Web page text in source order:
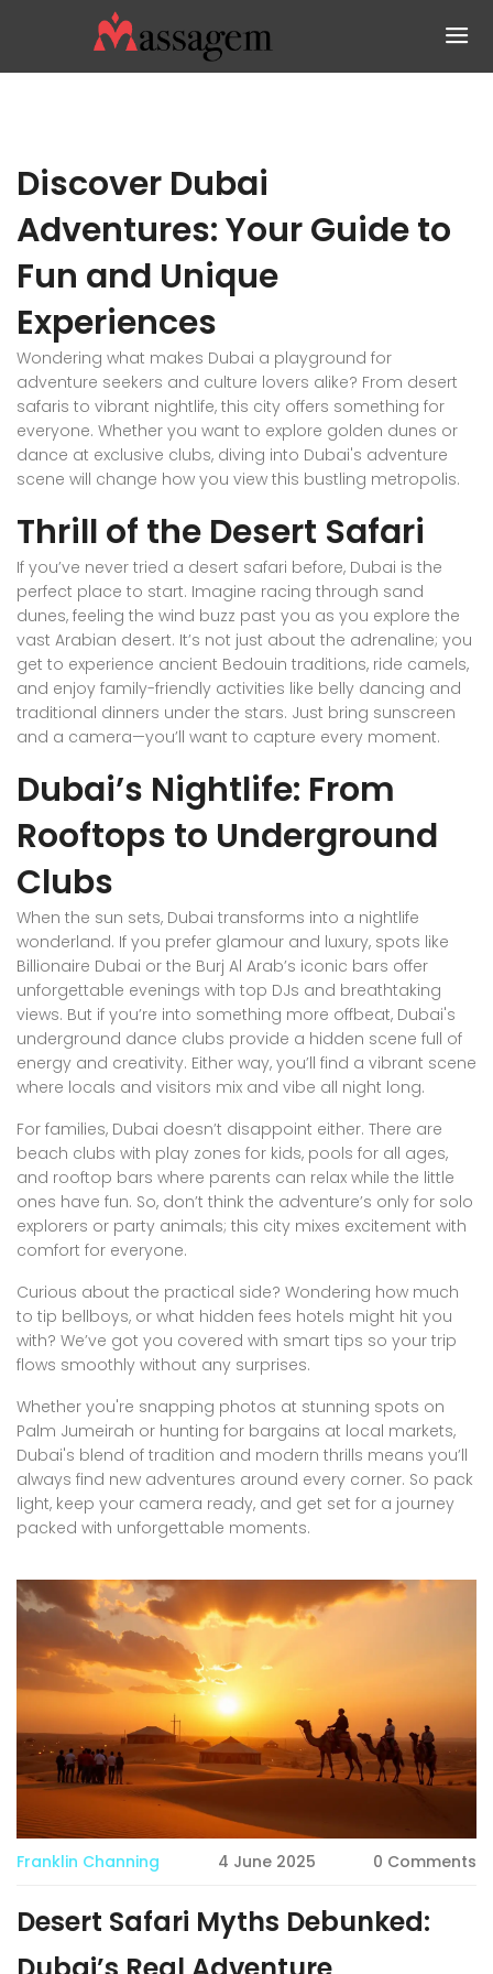
Discover Dubai
Adventures: Your Guide to
Fun and Unique
Experiences
Wondering what makes Dubai a playground for
adventure seekers and culture lovers alike? From desert
safaris to vibrant nightlife, this city offers something for
everyone. Whether you want to explore golden dunes or
dance at exclusive clubs, diving into Dubai's adventure
scene will change how you view this bustling metropolis.
Thrill of the Desert Safari
If you’ve never tried a desert safari before, Dubai is the
perfect place to start. Imagine racing through sand
dunes, feeling the wind buzz past you as you explore the
vast Arabian desert. It’s not just about the adrenaline; you
get to experience ancient Bedouin traditions, ride camels,
and enjoy family-friendly activities like belly dancing and
traditional dinners under the stars. Just bring sunscreen
and a camera—you’ll want to capture every moment.
Dubai’s Nightlife: From
Rooftops to Underground
Clubs
When the sun sets, Dubai transforms into a nightlife
wonderland. If you prefer glamour and luxury, spots like
Billionaire Dubai or the Burj Al Arab’s iconic bars offer
unforgettable evenings with top DJs and breathtaking
views. But if you’re into something more offbeat, Dubai's
underground dance clubs provide a hidden scene full of
energy and creativity. Either way, you’ll find a vibrant scene
where locals and visitors mix and vibe all night long.
For families, Dubai doesn’t disappoint either. There are
beach clubs with play zones for kids, pools for all ages,
and rooftop bars where parents can relax while the little
ones have fun. So, don’t think the adventure’s only for solo
explorers or party animals; this city mixes excitement with
comfort for everyone.
Curious about the practical side? Wondering how much
to tip bellboys, or what hidden fees hotels might hit you
with? We’ve got you covered with smart tips so your trip
flows smoothly without any surprises.
Whether you're snapping photos at stunning spots on
Palm Jumeirah or hunting for bargains at local markets,
Dubai's blend of tradition and modern thrills means you’ll
always find new adventures around every corner. So pack
light, keep your camera ready, and get set for a journey
packed with unforgettable moments.
Franklin Channing 4 June 2025 0 Comments
Desert Safari Myths Debunked: